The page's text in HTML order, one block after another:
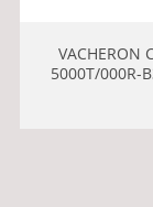
VACHERON
5000T/000R-